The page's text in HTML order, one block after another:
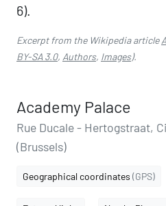
6).
Excerpt from the Wikipedia article
BY-SA 3.0, Authors, Images).
Academy Palace
Rue Ducale - Hertogstraat,
(Brussels)
Geographical coordinates (GPS)